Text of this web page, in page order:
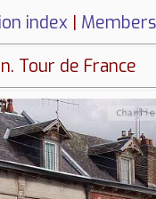
index |
Tour de France